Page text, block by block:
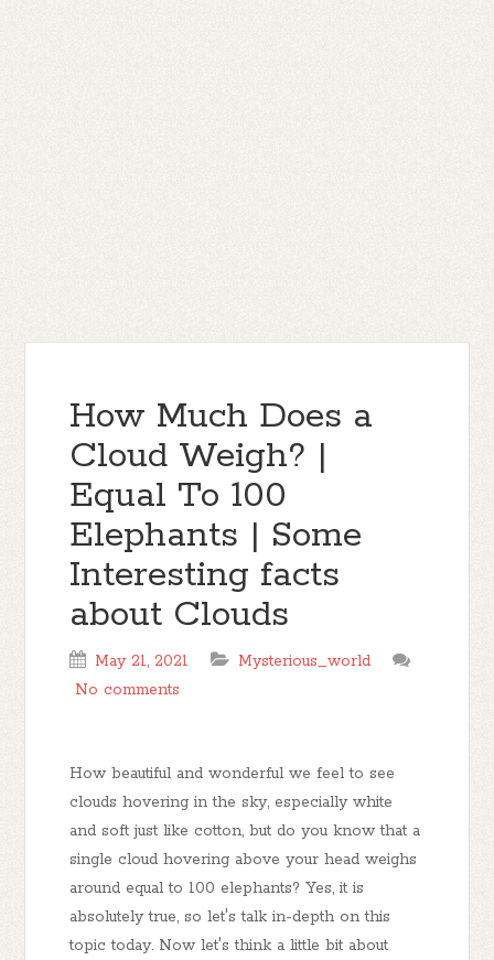
How Much Does a
Cloud Weigh? |
Equal To 100
Elephants | Some
Interesting facts
about Clouds
May 21, 2021
Mysterious_world
No comments
How beautiful and wonderful we feel to see
clouds hovering in the sky, especially white
and soft just like cotton, but do you know that a
single cloud hovering above your head weighs
around equal to 100 elephants? Yes, it is
absolutely true, so let's talk in-depth on this
topic today. Now let's think a little bit about